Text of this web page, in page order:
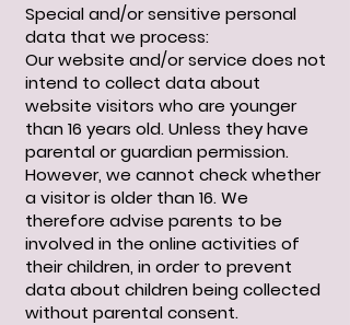
Special and/or sensitive personal
data that we process:
Our website and/or service does not
intend to collect data about
website visitors who are younger
than 16 years old. Unless they have
parental or guardian permission.
However, we cannot check whether
a visitor is older than 16. We
therefore advise parents to be
involved in the online activities of
their children, in order to prevent
data about children being collected
without parental consent.